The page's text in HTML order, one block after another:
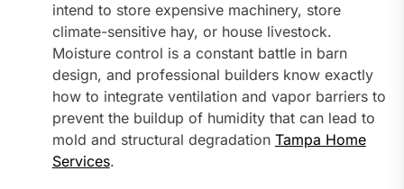
intend to store expensive machinery, store
climate-sensitive hay, or house livestock.
Moisture control is a constant battle in barn
design, and professional builders know exactly
how to integrate ventilation and vapor barriers to
prevent the buildup of humidity that can lead to
mold and structural degradation Tampa Home
Services.